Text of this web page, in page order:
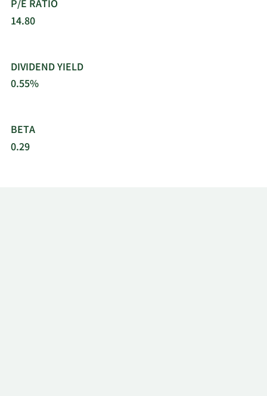
P/E RATIO
14.80
DIVIDEND YIELD
0.55%
BETA
0.29